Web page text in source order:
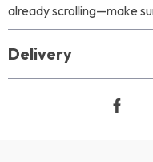
already scrolling—make
Delivery